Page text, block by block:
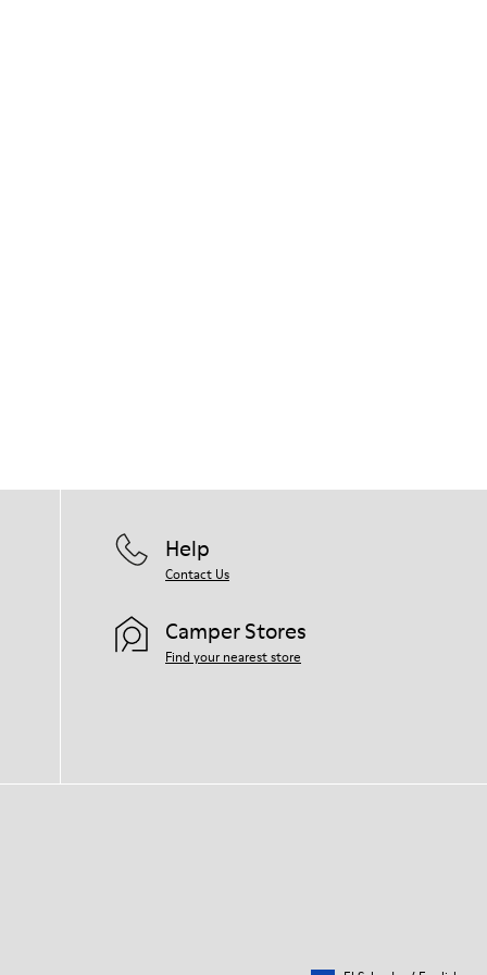
Help
Contact Us
Camper Stores
Find your nearest store